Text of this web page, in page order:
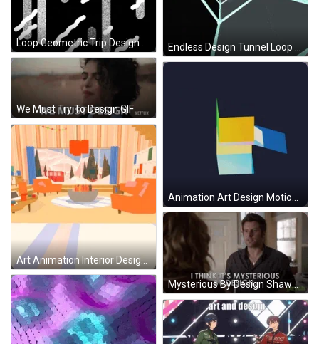
We Must Try To Design GIF
Art Animation Interior Design GIF
Mysterious By Design Shawn Spencer James GIF